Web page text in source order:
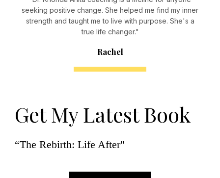
seeking positive change. She helped me find my inner
strength and taught me to live with purpose. She's a
true life changer."
Rachel
Get My Latest Book
“The Rebirth: Life After"